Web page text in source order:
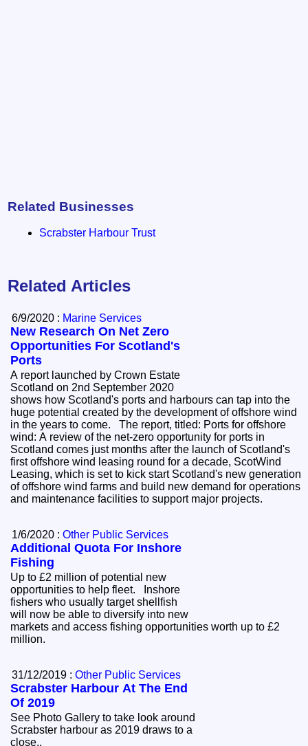
Related Businesses
Scrabster Harbour Trust
Related Articles
6/9/2020 : Marine Services
New Research On Net Zero
Opportunities For Scotland's
Ports
A report launched by Crown Estate
Scotland on 2nd September 2020
shows how Scotland's ports and harbours can tap into the
huge potential created by the development of offshore wind
in the years to come. The report, titled: Ports for offshore
wind: A review of the net-zero opportunity for ports in
Scotland comes just months after the launch of Scotland's
first offshore wind leasing round for a decade, ScotWind
Leasing, which is set to kick start Scotland's new generation
of offshore wind farms and build new demand for operations
and maintenance facilities to support major projects.
1/6/2020 :Other Public Services
Additional Quota For Inshore
Fishing
Up to £2 million of potential new
opportunities to help fleet. Inshore
fishers who usually target shellfish
will now be able to diversify into new
markets and access fishing opportunities worth up to £2
million.
31/12/2019 :Other Public Services
Scrabster Harbour At The End
Of 2019
See Photo Gallery to take look around
Scrabster harbour as 2019 draws to a
close..